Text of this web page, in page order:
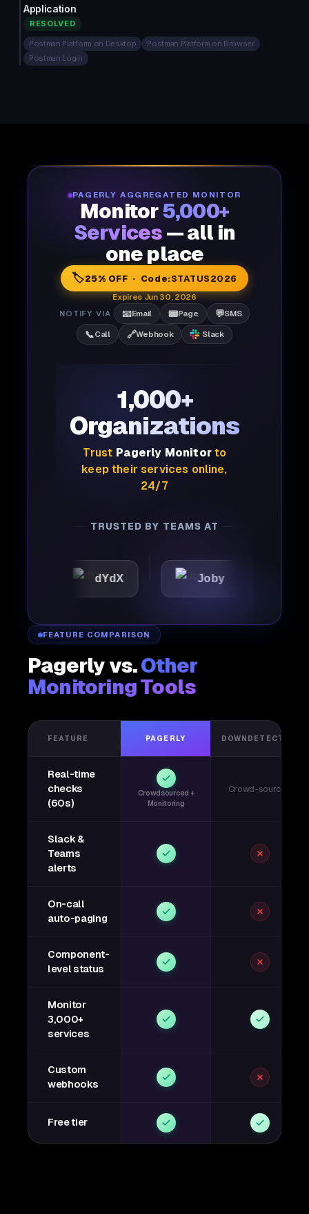
Application
RESOLVED
Postman Platform on Desktop
Postman Platform on Browser
Postman Login
PAGERLY AGGREGATED MONITOR
Monitor5,000+
Services — all in
one place
🏷️25% OFF · Code:STATUS2026
Expires Jun 30, 2026
NOTIFY VIA
📧Email 📟Page 💬SMS
📞Call 🔗Webhook Slack
1,000+
Organizations
Trust Pagerly Monitorto
keep their services online,
24/7
TRUSTED BY TEAMS AT
dYdX Joby
FEATURE COMPARISON
Pagerly vs.Other
Monitoring Tools
FEATURE PAGERLY DOWNDETECTOR
Real-time
checks
(60s)
Crowdsourced +
Monitoring
Crowd-sourced
Slack &
Teams
alerts
On-call
auto-paging
Component-
level status
Monitor
3,000+
services
Custom
webhooks
Free tier